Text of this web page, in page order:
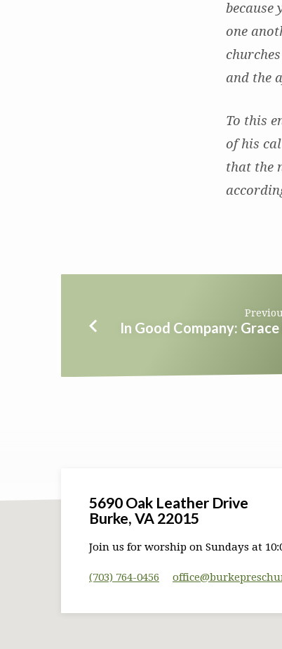
because
one
and the
To this
of his
that the
In Good Company:
5690 Oak Leather Drive
Burke, VA 22015
Join us for worship on Sundays at
(703) 764-0456